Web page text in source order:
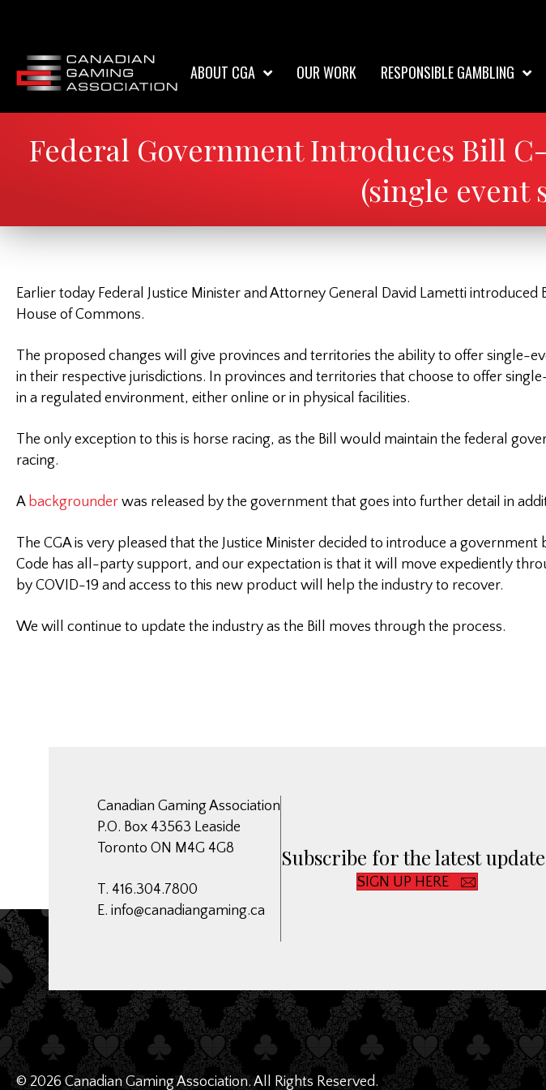
ABOUT CGA OUR WORK RESPONSIBLE GAMBLING
Federal Government Introduces Bill
(single event
Earlier today Federal Justice Minister and Attorney General David Lametti
House of Commons.
The proposed changes will give provinces and territories the ability to offer
in their respective jurisdictions. In provinces and territories that choose to offer
in a regulated environment, either online or in physical facilities.
The only exception to this is horse racing, as the Bill would maintain the federal
racing.
A backgrounder was released by the government that goes into further detail in
The CGA is very pleased that the Justice Minister decided to introduce a
Code has all-party support, and our expectation is that it will move expediently
by COVID-19 and access to this new product will help the industry to recover.
We will continue to update the industry as the Bill moves through the process.
Canadian Gaming Association
P.O. Box 43563 Leaside
Toronto ON M4G 4G8
T. 416.304.7800
E. info@canadiangaming.ca
Subscribe for the latest
SIGN UP HERE
© 2026 Canadian Gaming Association. All Rights Reserved.